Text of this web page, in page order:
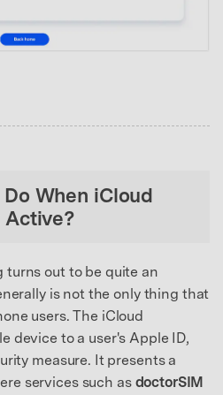
When iCloud
out to be quite an
is not the only thing that
users. The iCloud
device to a user's Apple ID,
measure. It presents a
services such as doctorSIM